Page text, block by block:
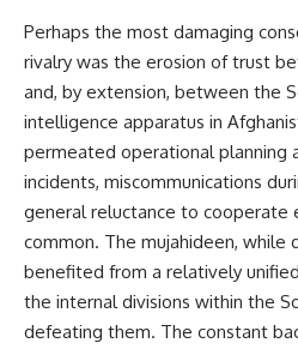
Perhaps the most damaging
rivalry was the erosion of trust
and, by extension, between the
intelligence apparatus in
permeated operational planning
incidents, miscommunications
general reluctance to cooperate
common. The mujahideen, while
benefited from a relatively
the internal divisions within the
defeating them. The constant